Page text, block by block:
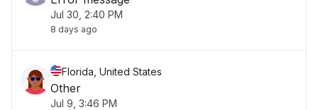
Jul 30, 2:40 PM
8 days ago
Florida, United States
Other
Jul 9, 3:46 PM